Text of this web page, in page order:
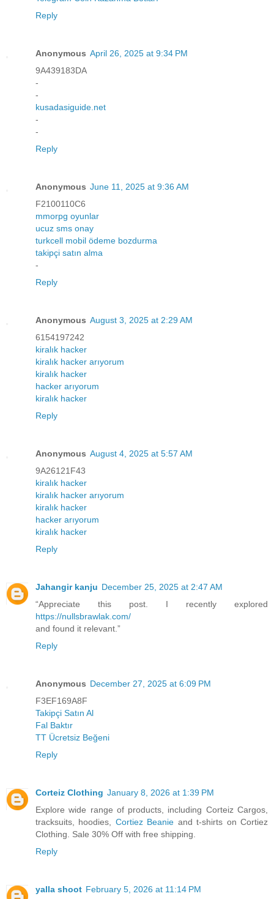
Reply
Anonymous April 26, 2025 at 9:34 PM
9A439183DA
-
-
kusadasiguide.net
-
-
Reply
Anonymous June 11, 2025 at 9:36 AM
F2100110C6
mmorpg oyunlar
ucuz sms onay
turkcell mobil ödeme bozdurma
takipçi satın alma
-
Reply
Anonymous August 3, 2025 at 2:29 AM
6154197242
kiralık hacker
kiralık hacker arıyorum
kiralık hacker
hacker arıyorum
kiralık hacker
Reply
Anonymous August 4, 2025 at 5:57 AM
9A26121F43
kiralık hacker
kiralık hacker arıyorum
kiralık hacker
hacker arıyorum
kiralık hacker
Reply
Jahangir kanju December 25, 2025 at 2:47 AM
“Appreciate this post. I recently explored
https://nullsbrawlak.com/
and found it relevant.”
Reply
Anonymous December 27, 2025 at 6:09 PM
F3EF169A8F
Takipçi Satın Al
Fal Baktır
TT Ücretsiz Beğeni
Reply
Corteiz Clothing January 8, 2026 at 1:39 PM
Explore wide range of products, including Corteiz Cargos,
tracksuits, hoodies, Cortiez Beanie and t-shirts on Cortiez
Clothing. Sale 30% Off with free shipping.
Reply
yalla shoot February 5, 2026 at 11:14 PM